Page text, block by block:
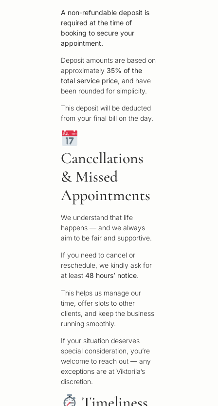
A non-refundable deposit is
required at the time of
booking to secure your
appointment.
Deposit amounts are based on
approximately 35% of the
total service price, and have
been rounded for simplicity.
This deposit will be deducted
from your final bill on the day.
Cancellations
& Missed
Appointments
We understand that life
happens — and we always
aim to be fair and supportive.
If you need to cancel or
reschedule, we kindly ask for
at least 48 hours’ notice.
This helps us manage our
time, offer slots to other
clients, and keep the business
running smoothly.
If your situation deserves
special consideration, you’re
welcome to reach out — any
exceptions are at Viktoriia’s
discretion.